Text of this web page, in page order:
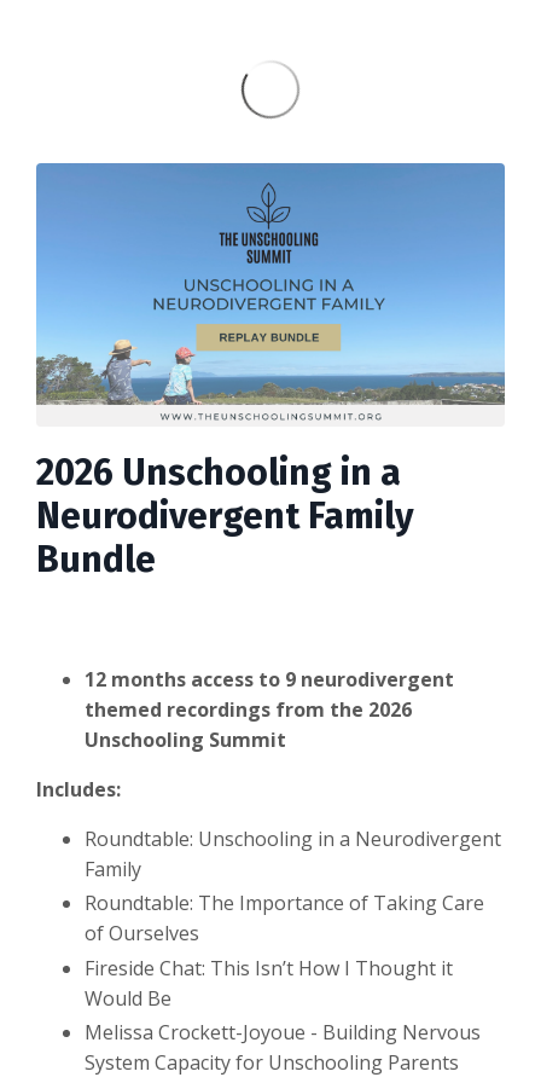
2026 Unschooling in a
Neurodivergent Family
Bundle
12 months access to 9 neurodivergent
themed recordings from the 2026
Unschooling Summit
Includes:
Roundtable: Unschooling in a Neurodivergent
Family
Roundtable: The Importance of Taking Care
of Ourselves
Fireside Chat: This Isn’t How I Thought it
Would Be
Melissa Crockett-Joyoue - Building Nervous
System Capacity for Unschooling Parents